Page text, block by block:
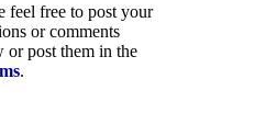
feel free to post your
or comments
or post them in the
.